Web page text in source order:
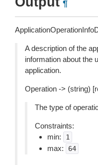
¶
A description of the
information about the
application.
Operation -> (string)
The type of
Constraints:
min:
1
max: 64